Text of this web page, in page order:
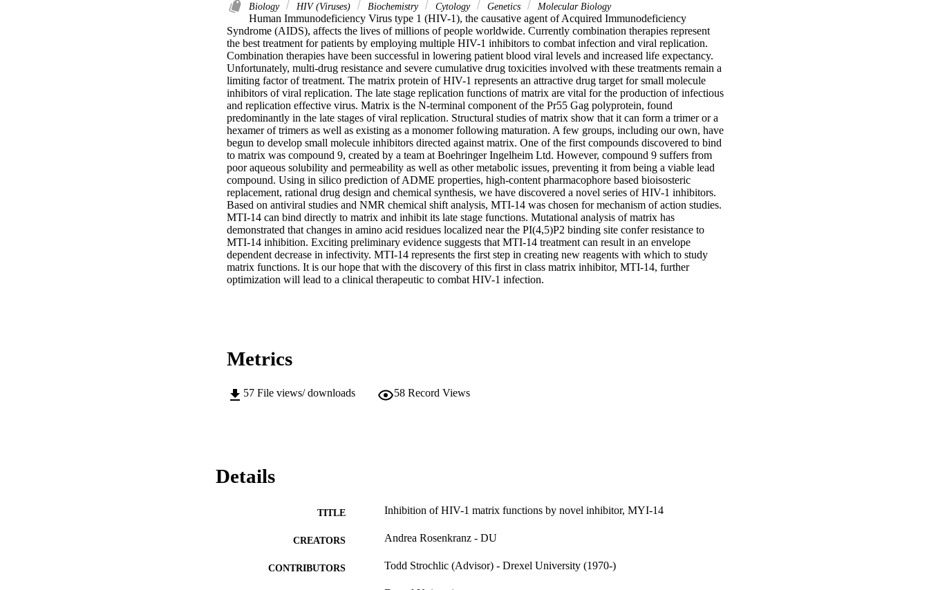
Biology HIV (Viruses) Biochemistry Cytology Genetics Molecular Biology
Human Immunodeficiency Virus type 1 (HIV-1), the causative agent of Acquired Immunodeficiency
Syndrome (AIDS), affects the lives of millions of people worldwide. Currently combination therapies represent
the best treatment for patients by employing multiple HIV-1 inhibitors to combat infection and viral replication.
Combination therapies have been successful in lowering patient blood viral levels and increased life expectancy.
Unfortunately, multi-drug resistance and severe cumulative drug toxicities involved with these treatments remain a
limiting factor of treatment. The matrix protein of HIV-1 represents an attractive drug target for small molecule
inhibitors of viral replication. The late stage replication functions of matrix are vital for the production of infectious
and replication effective virus. Matrix is the N-terminal component of the Pr55 Gag polyprotein, found
predominantly in the late stages of viral replication. Structural studies of matrix show that it can form a trimer or a
hexamer of trimers as well as existing as a monomer following maturation. A few groups, including our own, have
begun to develop small molecule inhibitors directed against matrix. One of the first compounds discovered to bind
to matrix was compound 9, created by a team at Boehringer Ingelheim Ltd. However, compound 9 suffers from
poor aqueous solubility and permeability as well as other metabolic issues, preventing it from being a viable lead
compound. Using in silico prediction of ADME properties, high-content pharmacophore based bioisosteric
replacement, rational drug design and chemical synthesis, we have discovered a novel series of HIV-1 inhibitors.
Based on antiviral studies and NMR chemical shift analysis, MTI-14 was chosen for mechanism of action studies.
MTI-14 can bind directly to matrix and inhibit its late stage functions. Mutational analysis of matrix has
demonstrated that changes in amino acid residues localized near the PI(4,5)P2 binding site confer resistance to
MTI-14 inhibition. Exciting preliminary evidence suggests that MTI-14 treatment can result in an envelope
dependent decrease in infectivity. MTI-14 represents the first step in creating new reagents with which to study
matrix functions. It is our hope that with the discovery of this first in class matrix inhibitor, MTI-14, further
optimization will lead to a clinical therapeutic to combat HIV-1 infection.
Metrics
57 File views/ downloads 58 Record Views
Details
TITLE Inhibition of HIV-1 matrix functions by novel inhibitor, MYI-14
CREATORS Andrea Rosenkranz - DU
CONTRIBUTORS Todd Strochlic (Advisor) - Drexel University (1970-)